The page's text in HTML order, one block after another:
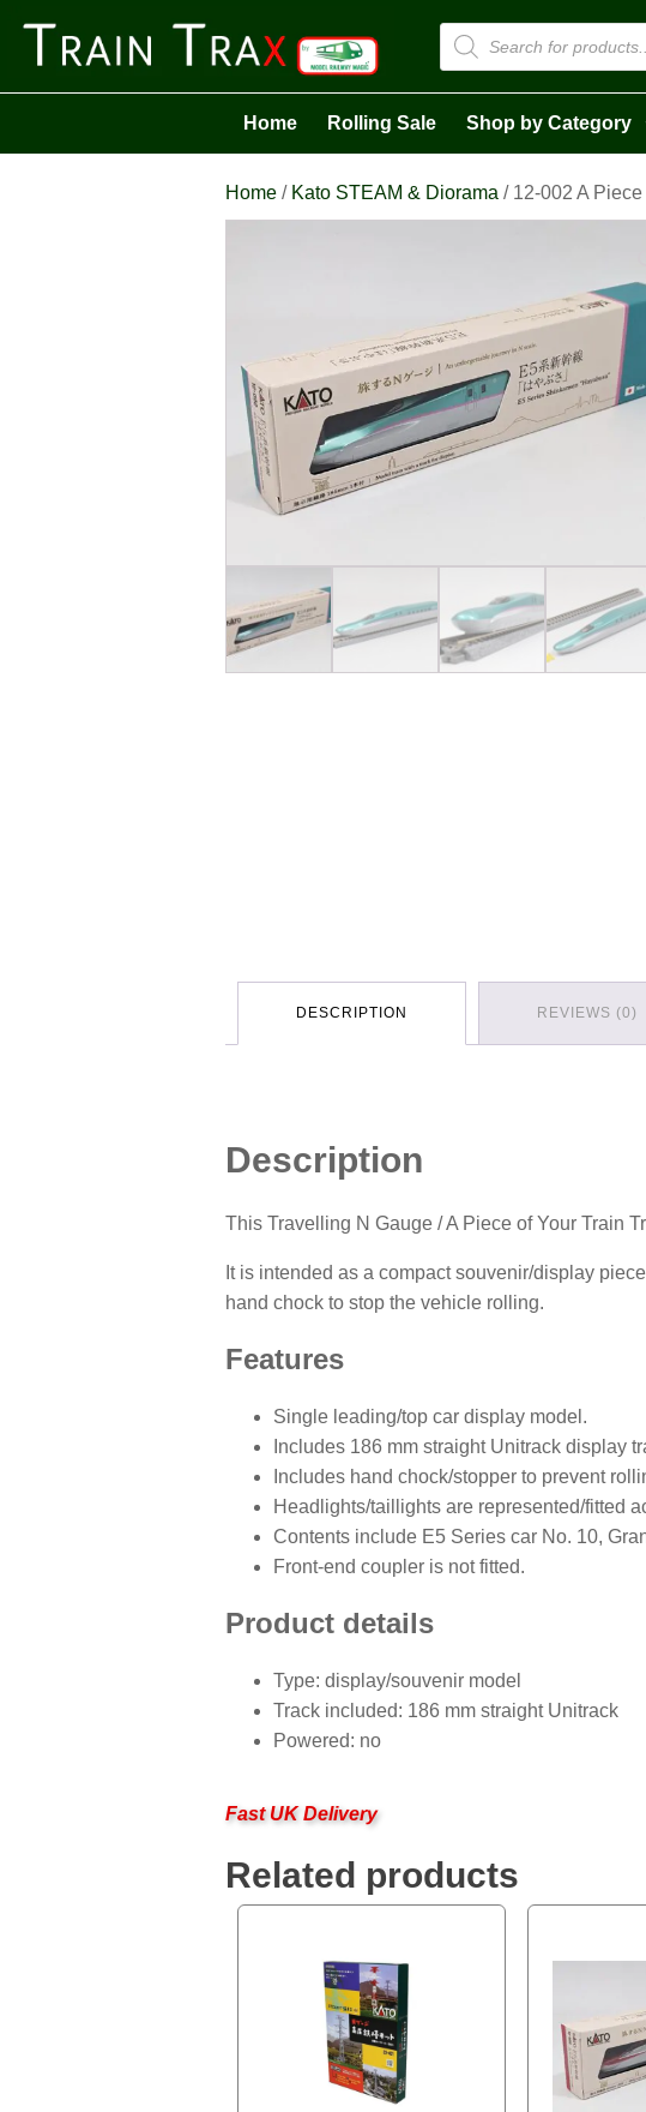
Products
search
Home Rolling Sale Shop by Category
Home / Kato STEAM & Diorama / 12-002 A
DESCRIPTION REVIEWS (0)
Description
This Travelling N Gauge / A Piece of Your Train
It is intended as a compact souvenir/display
hand chock to stop the vehicle rolling.
Features
Single leading/top car display model.
Includes 186 mm straight Unitrack display
Includes hand chock/stopper to prevent
Headlights/taillights are represented/fitted
Contents include E5 Series car No. 10,
Front-end coupler is not fitted.
Product details
Type: display/souvenir model
Track included: 186 mm straight Unitrack
Powered: no
Fast UK Delivery
Related products